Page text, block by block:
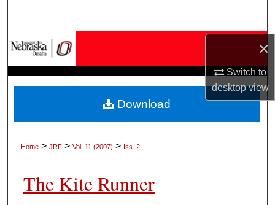
×
Switch to
desktopview
My Account
About
Home > JRF > Vol. 11 (2007) > Iss. 2
The Kite Runner
Download